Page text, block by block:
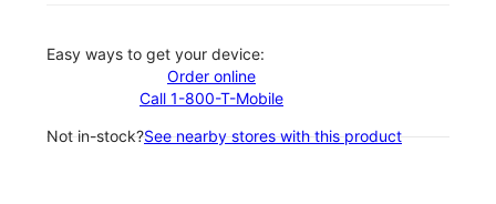
Easy ways to get your device:
Order online
Call 1-800-T-Mobile
Not in-stock?See nearby stores with this product